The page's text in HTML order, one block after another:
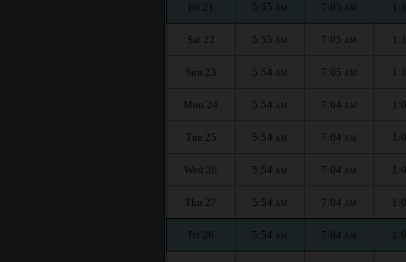
Fri 21 5:55 AM 7:05 AM
Sat 22 5:55 AM 7:05 AM
Sun 23 5:54 AM 7:05 AM
Mon 24 5:54 AM 7:04 AM
Tue 25 5:54 AM 7:04 AM
Wed 26 5:54 AM 7:04 AM
Thu 27 5:54 AM 7:04 AM
Fri 28 5:54 AM 7:04 AM